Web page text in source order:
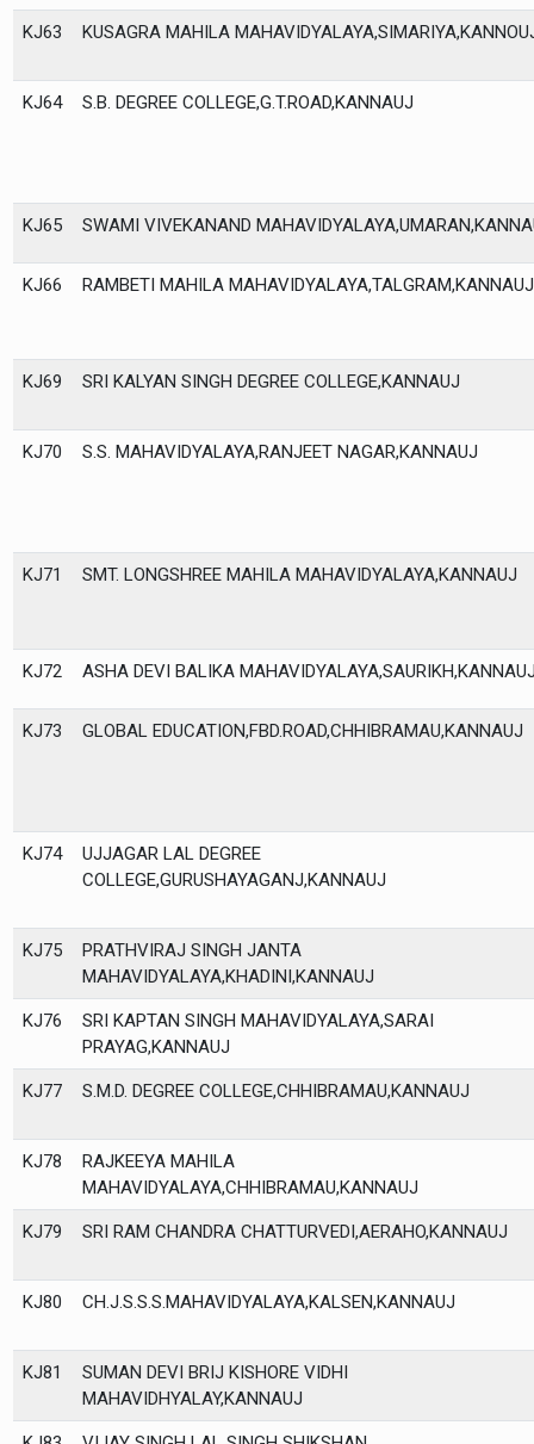
KJ63 KUSAGRA MAHILA
KJ64 S.B. DEGREE COLLEGE,G.T.ROAD,KANNAUJ
KJ65 SWAMI VIVEKANAND
KJ66 RAMBETI MAHILA MAHAVIDYALAYA,TALGRAM,KANNAUJ
KJ69 SRI KALYAN SINGH DEGREE COLLEGE,KANNAUJ
KJ70 S.S. MAHAVIDYALAYA,RANJEET NAGAR,KANNAUJ
KJ71 SMT. LONGSHREE MAHILA MAHAVIDYALAYA,KANNAUJ
KJ72 ASHA DEVI BALIKA
KJ73 GLOBAL EDUCATION,FBD.ROAD,CHHIBRAMAU,KANNAUJ
KJ74
UJJAGAR LAL DEGREE
COLLEGE,GURUSHAYAGANJ,KANNAUJ
KJ75
PRATHVIRAJ SINGH JANTA
MAHAVIDYALAYA,KHADINI,KANNAUJ
KJ76
SRI KAPTAN SINGH MAHAVIDYALAYA,SARAI
PRAYAG,KANNAUJ
KJ77 S.M.D. DEGREE COLLEGE,CHHIBRAMAU,KANNAUJ
KJ78
RAJKEEYA MAHILA
MAHAVIDYALAYA,CHHIBRAMAU,KANNAUJ
KJ79 SRI RAM CHANDRA CHATTURVEDI,AERAHO,KANNAUJ
KJ80 CH.J.S.S.S.MAHAVIDYALAYA,KALSEN,KANNAUJ
KJ81
SUMAN DEVI BRIJ KISHORE VIDHI
MAHAVIDHYALAY,KANNAUJ